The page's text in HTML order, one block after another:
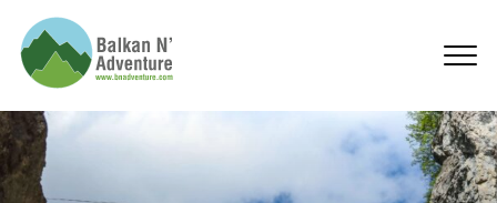
Mentions légales